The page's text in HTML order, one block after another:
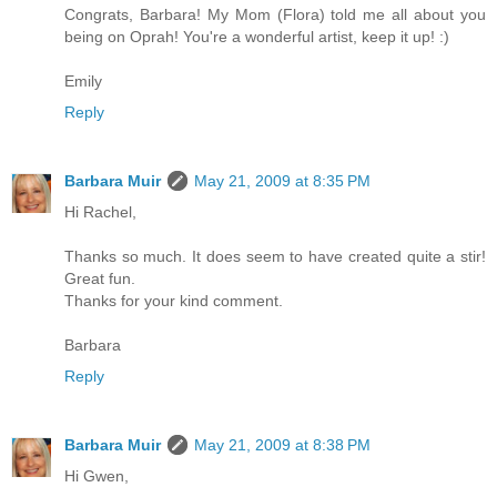
Congrats, Barbara! My Mom (Flora) told me all about you
being on Oprah! You're a wonderful artist, keep it up! :)
Emily
Reply
Barbara Muir
May 21, 2009 at 8:35 PM
Hi Rachel,
Thanks so much. It does seem to have created quite a stir!
Great fun.
Thanks for your kind comment.
Barbara
Reply
Barbara Muir
May 21, 2009 at 8:38 PM
Hi Gwen,